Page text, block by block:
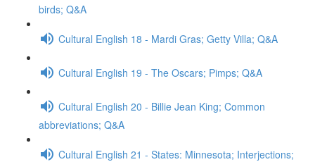
birds; Q&A
Cultural English 18 - Mardi Gras; Getty Villa; Q&A
Cultural English 19 - The Oscars; Pimps; Q&A
Cultural English 20 - Billie Jean King; Common
abbreviations; Q&A
Cultural English 21 - States: Minnesota; Interjections;